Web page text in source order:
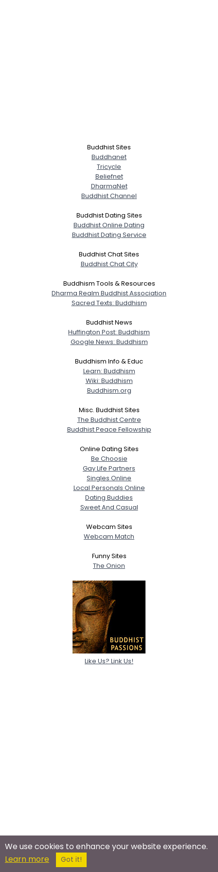
Buddhist Sites
Buddhanet
Tricycle
Beliefnet
DharmaNet
Buddhist Channel
Buddhist Dating Sites
Buddhist Online Dating
Buddhist Dating Service
Buddhist Chat Sites
Buddhist Chat City
Buddhism Tools & Resources
Dharma Realm Buddhist Association
Sacred Texts: Buddhism
Buddhist News
Huffington Post: Buddhism
Google News: Buddhism
Buddhism Info & Educ
Learn: Buddhism
Wiki: Buddhism
Buddhism.org
Misc. Buddhist Sites
The Buddhist Centre
Buddhist Peace Fellowship
Online Dating Sites
Be Choosie
Gay Life Partners
Singles Online
Local Personals Online
Dating Buddies
Sweet And Casual
Webcam Sites
Webcam Match
Funny Sites
The Onion
Like Us? Link Us!
We use cookies to enhance your website experience.
Learn more
Got it!